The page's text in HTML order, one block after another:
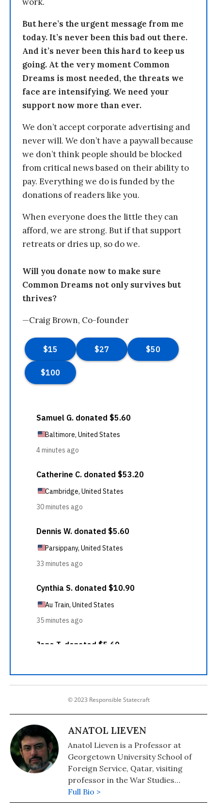
But here’s the urgent message from me
today. It’s never been this bad out there.
And it’s never been this hard to keep us
going. At the very moment Common
Dreams is most needed, the threats we
face are intensifying. We need your
support now more than ever.
We don’t accept corporate advertising and
never will. We don’t have a paywall because
we don’t think people should be blocked
from critical news based on their ability to
pay. Everything we do is funded by the
donations of readers like you.
When everyone does the little they can
afford, we are strong. But if that support
retreats or dries up, so do we.
Will you donate now to make sure
Common Dreams not only survives but
thrives?
—Craig Brown, Co-founder
© 2023 Responsible Statecraft
ANATOL LIEVEN
Anatol Lieven is a Professor at
Georgetown University School of
Foreign Service, Qatar, visiting
professor in the War Studies
Department of King's College
London, and a senior fellow of the
Full Bio >